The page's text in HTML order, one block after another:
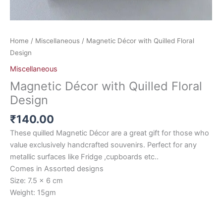
Home / Miscellaneous / Magnetic Décor with Quilled Floral
Design
Miscellaneous
Magnetic Décor with Quilled Floral
Design
₹140.00
These quilled Magnetic Décor are a great gift for those who
value exclusively handcrafted souvenirs. Perfect for any
metallic surfaces like Fridge ,cupboards etc..
Comes in Assorted designs
Size: 7.5 x 6 cm
Weight: 15gm